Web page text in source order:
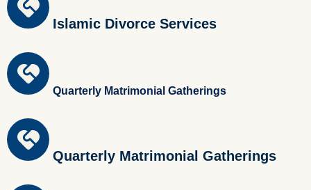
Islamic Divorce Services
Quarterly Matrimonial Gatherings
Quarterly Matrimonial Gatherings